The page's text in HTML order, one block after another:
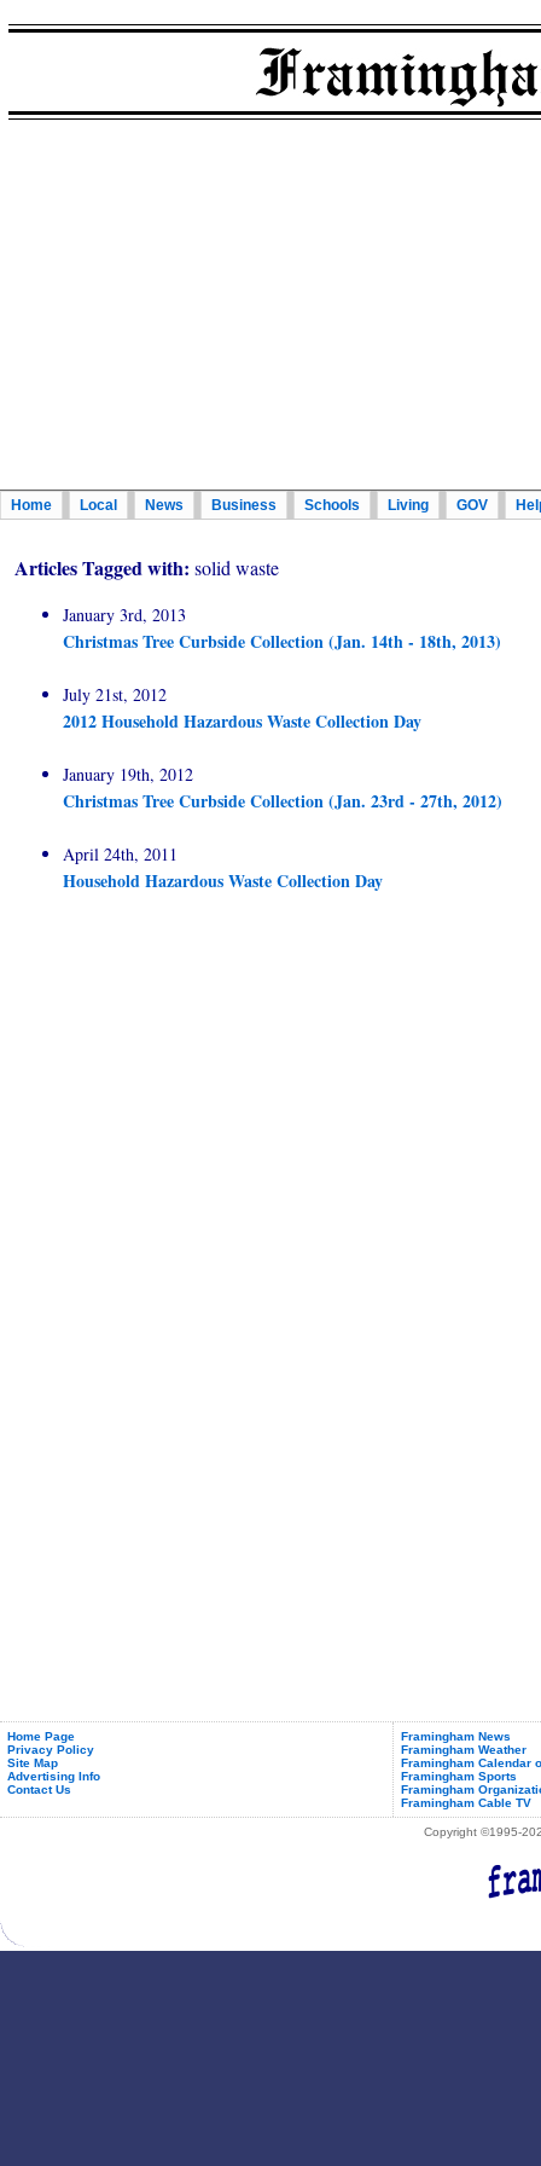
Home Local News Business Schools Living GOV
Articles Tagged with: solid waste
January 3rd, 2013
Christmas Tree Curbside Collection (Jan. 14th - 18th, 2013)
July 21st, 2012
2012 Household Hazardous Waste Collection Day
January 19th, 2012
Christmas Tree Curbside Collection (Jan. 23rd - 27th, 2012)
April 24th, 2011
Household Hazardous Waste Collection Day
Home Page
Privacy Policy
Site Map
Advertising Info
Contact Us
Framingham News
Framingham Weather
Framingham Calendar
Framingham Sports
Framingham
Framingham Cable TV
Copyright ©1995-